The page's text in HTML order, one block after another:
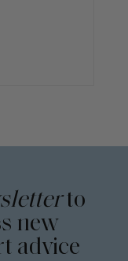
to
new
advice